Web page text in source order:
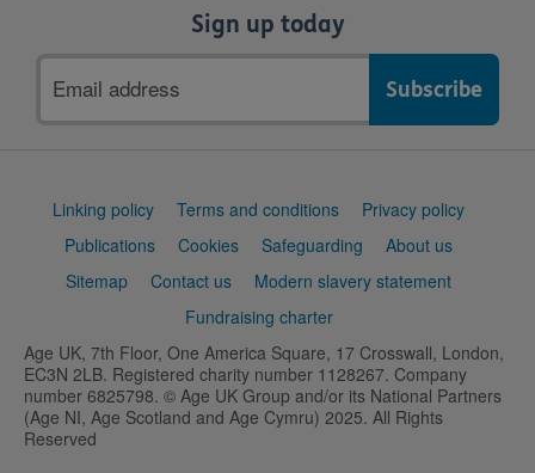
Sign up today
address
Support
Linking policy Terms and conditions
Privacy policy
Publications
Cookies Safeguarding
About us
Sitemap
Contact us
Modern slavery statement
Fundraising charter
Age UK, 7th Floor, One America Square, 17 Crosswall, London,
EC3N 2LB. Registered charity number 1128267. Company
number 6825798. © Age UK Group and/or its National Partners
(Age NI, Age Scotland and Age Cymru) 2025. All Rights
Reserved